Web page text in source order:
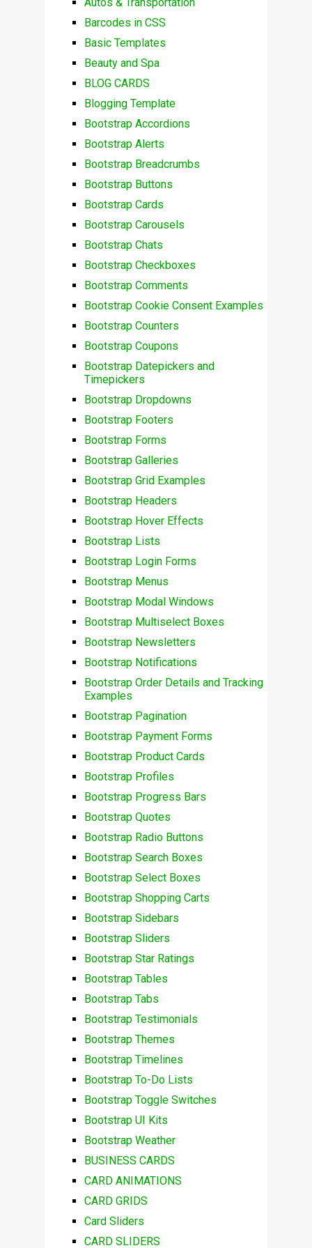
Barcodes in CSS
Basic Templates
Beauty and Spa
BLOG CARDS
Blogging Template
Bootstrap Accordions
Bootstrap Alerts
Bootstrap Breadcrumbs
Bootstrap Buttons
Bootstrap Cards
Bootstrap Carousels
Bootstrap Chats
Bootstrap Checkboxes
Bootstrap Comments
Bootstrap Cookie Consent Examples
Bootstrap Counters
Bootstrap Coupons
Bootstrap Datepickers and
Timepickers
Bootstrap Dropdowns
Bootstrap Footers
Bootstrap Forms
Bootstrap Galleries
Bootstrap Grid Examples
Bootstrap Headers
Bootstrap Hover Effects
Bootstrap Lists
Bootstrap Login Forms
Bootstrap Menus
Bootstrap Modal Windows
Bootstrap Multiselect Boxes
Bootstrap Newsletters
Bootstrap Notifications
Bootstrap Order Details and Tracking
Examples
Bootstrap Pagination
Bootstrap Payment Forms
Bootstrap Product Cards
Bootstrap Profiles
Bootstrap Progress Bars
Bootstrap Quotes
Bootstrap Radio Buttons
Bootstrap Search Boxes
Bootstrap Select Boxes
Bootstrap Shopping Carts
Bootstrap Sidebars
Bootstrap Sliders
Bootstrap Star Ratings
Bootstrap Tables
Bootstrap Tabs
Bootstrap Testimonials
Bootstrap Themes
Bootstrap Timelines
Bootstrap To-Do Lists
Bootstrap Toggle Switches
Bootstrap UI Kits
Bootstrap Weather
BUSINESS CARDS
CARD ANIMATIONS
CARD GRIDS
Card Sliders
CARD SLIDERS